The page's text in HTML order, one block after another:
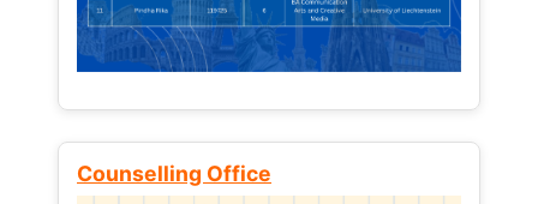
Counselling Office